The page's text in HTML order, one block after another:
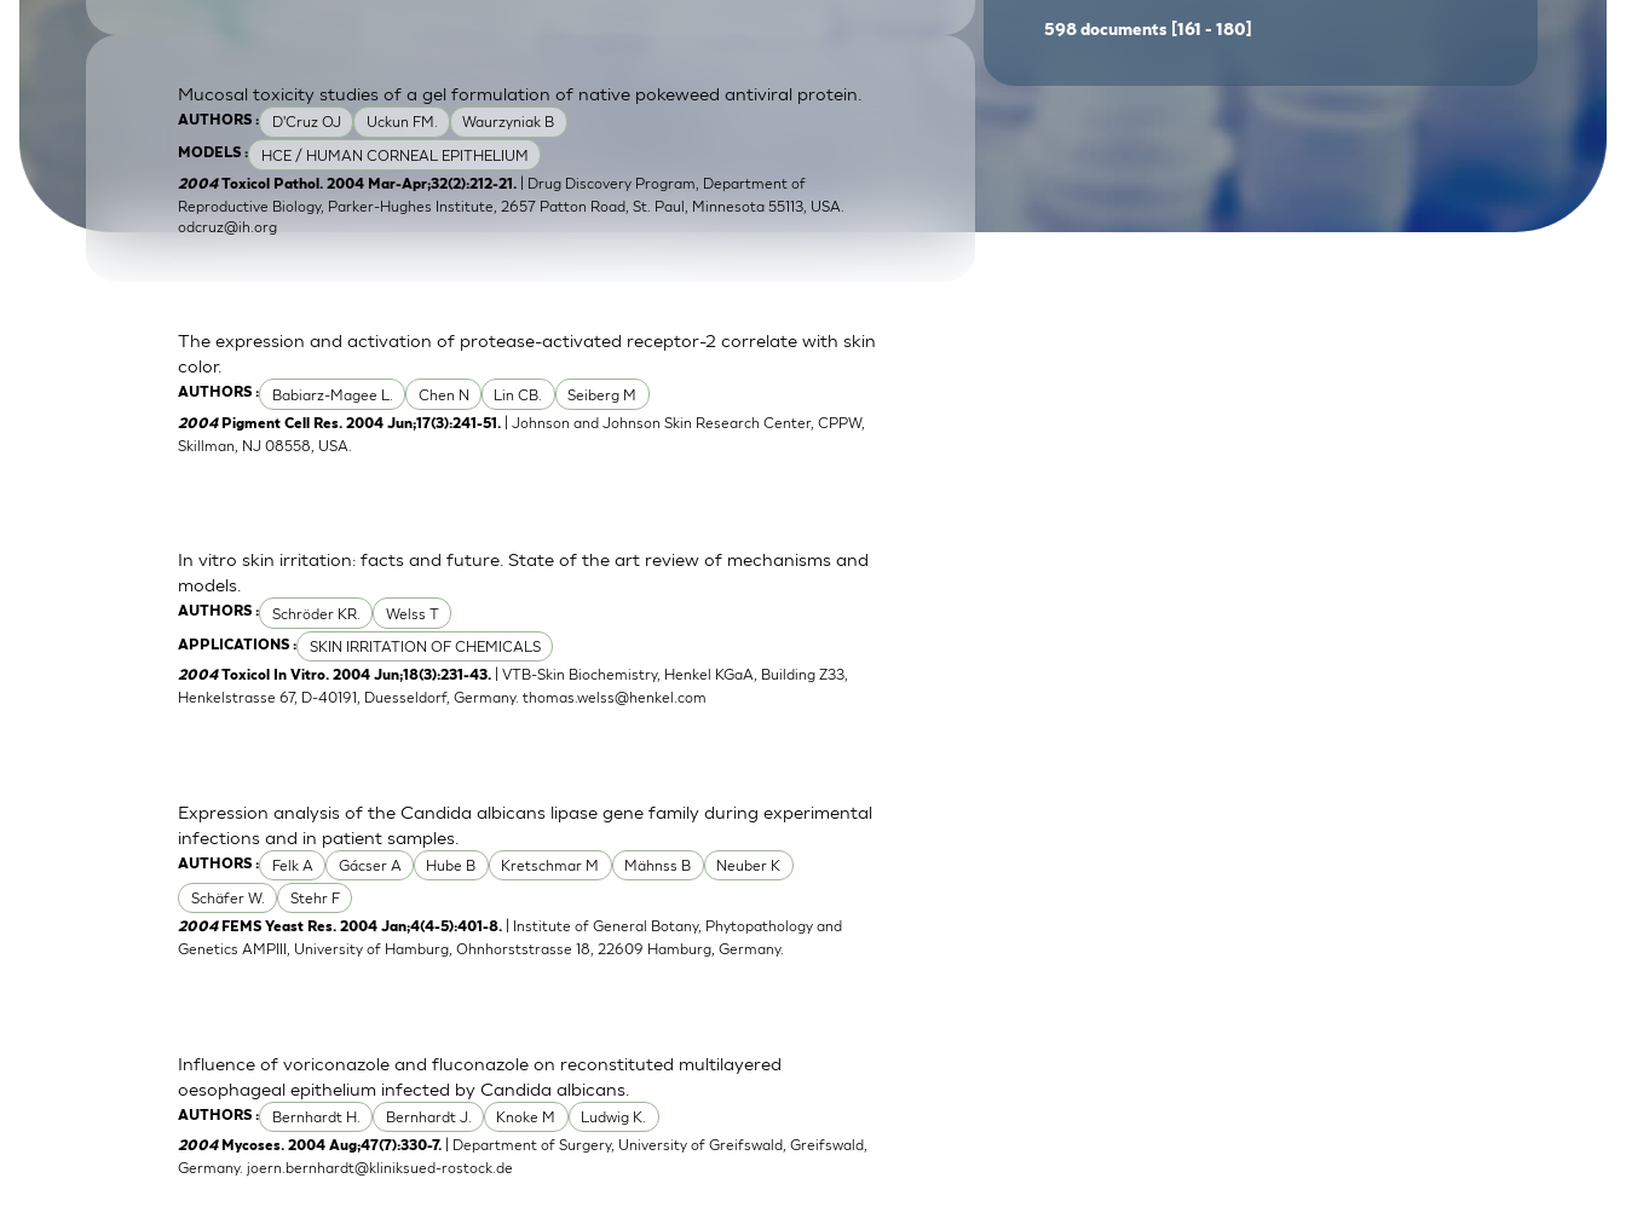
AUTHORS : D'Cruz OJ Uckun FM. Waurzyniak B
MODELS : HCE / HUMAN CORNEAL EPITHELIUM
Mucosal toxicity studies of a gel formulation of native pokeweed antiviral protein.
2004Toxicol Pathol. 2004 Mar-Apr;32(2):212-21. | Drug Discovery Program, Department of
Reproductive Biology, Parker-Hughes Institute, 2657 Patton Road, St. Paul, Minnesota 55113, USA.
odcruz@ih.org
AUTHORS : Babiarz-Magee L. Chen N Lin CB. Seiberg M
The expression and activation of protease-activated receptor-2 correlate with skin
color.
2004 Pigment Cell Res. 2004 Jun;17(3):241-51. | Johnson and Johnson Skin Research Center, CPPW,
Skillman, NJ 08558, USA.
AUTHORS : Schröder KR. Welss T
APPLICATIONS : SKIN IRRITATION OF CHEMICALS
In vitro skin irritation: facts and future. State of the art review of mechanisms and
models.
2004Toxicol In Vitro. 2004 Jun;18(3):231-43.
| VTB-Skin Biochemistry, Henkel KGaA, Building Z33,
Henkelstrasse 67, D-40191, Duesseldorf, Germany.thomas.welss@henkel.com
AUTHORS : Felk A Gácser A Hube B Kretschmar M Mähnss B
Neuber K
Schäfer W.
Stehr F
Expression analysis of the Candida albicans lipase gene family during experimental
infections and in patient samples.
2004 FEMS Yeast Res. 2004 Jan;4(4-5):401-8.
| Institute of General Botany, Phytopathology and
Genetics AMPIII, University of Hamburg, Ohnhorststrasse 18, 22609 Hamburg, Germany.
AUTHORS : Bernhardt H. Bernhardt J. Knoke M Ludwig K.
Influence of voriconazole and fluconazole on reconstituted multilayered
oesophageal epithelium infected by Candida albicans.
2004 Mycoses. 2004 Aug;47(7):330-7.
| Department of Surgery, University of Greifswald, Greifswald,
Germany.joern.bernhardt@kliniksued-rostock.de
598 documents [161 - 180]